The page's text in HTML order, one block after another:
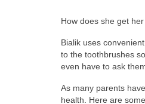
How does she get
Bialik uses
to the toothbrushes
even have to ask
As many parents
health. Here are